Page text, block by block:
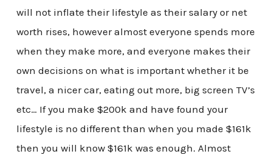
will not inflate their lifestyle as their salary or net
worth rises, however almost everyone spends more
when they make more, and everyone makes their
own decisions on what is important whether it be
travel, a nicer car, eating out more, big screen TV’s
etc… If you make $200k and have found your
lifestyle is no different than when you made $161k
then you will know $161k was enough. Almost